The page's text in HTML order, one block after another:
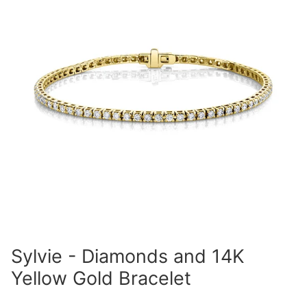
Sylvie - Diamonds and 14K
Yellow Gold Bracelet